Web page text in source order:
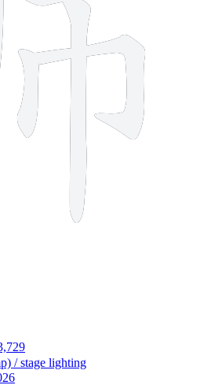
/ stage lighting